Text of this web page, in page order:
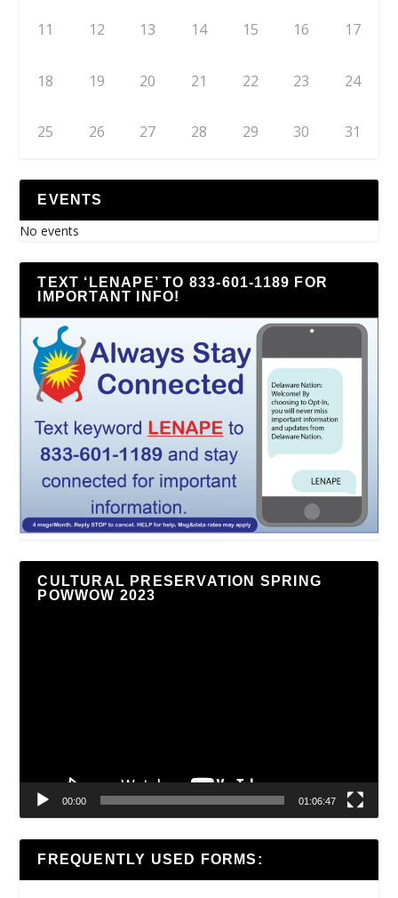
11 12 13 14 15 16 17
18 19 20 21 22 23 24
25 26 27 28 29 30 31
EVENTS
No events
TEXT ‘LENAPE’ TO 833-601-1189 FOR
IMPORTANT INFO!
CULTURAL PRESERVATION SPRING
POWWOW 2023
00:00 01:06:47
FREQUENTLY USED FORMS: